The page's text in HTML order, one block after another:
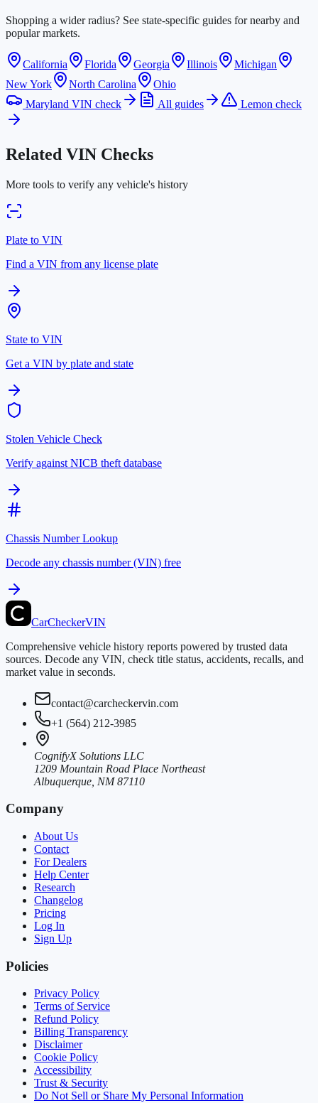
Shopping a wider radius? See state-specific guides for nearby and
popular markets.
California Florida Georgia Illinois
Michigan
New York
North Carolina
Ohio
Maryland VIN check
All guides Lemon check
Related VIN Checks
More tools to verify any vehicle's history
Plate to VIN
Find a VIN from any license plate
State to VIN
Get a VIN by plate and state
Stolen Vehicle Check
Verify against NICB theft database
Chassis Number Lookup
Decode any chassis number (VIN) free
CarCheckerVIN
Comprehensive vehicle history reports powered by trusted data
sources. Decode any VIN, check title status, accidents, recalls, and
market value in seconds.
contact@carcheckervin.com
+1 (564) 212-3985
CognifyX Solutions LLC
1209 Mountain Road Place Northeast
Albuquerque, NM 87110
Company
About Us
Contact
For Dealers
Help Center
Research
Changelog
Pricing
Log In
Sign Up
Policies
Privacy Policy
Terms of Service
Refund Policy
Billing Transparency
Disclaimer
Cookie Policy
Accessibility
Trust & Security
Do Not Sell or Share My Personal Information